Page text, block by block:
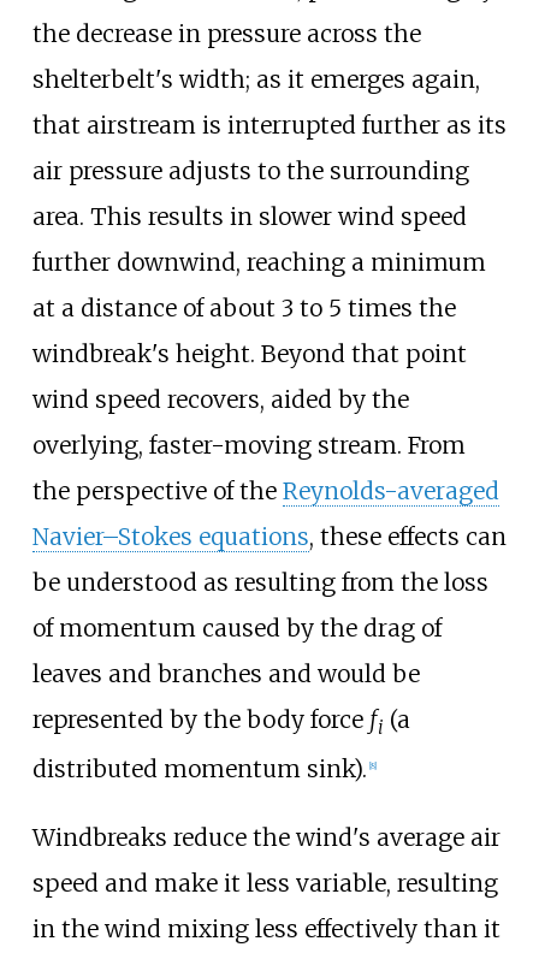
the decrease in pressure across the
shelterbelt's width; as it emerges again,
that airstream is interrupted further as its
air pressure adjusts to the surrounding
area. This results in slower wind speed
further downwind, reaching a minimum
at a distance of about 3 to 5 times the
windbreak's height. Beyond that point
wind speed recovers, aided by the
overlying, faster-moving stream. From
the perspective of the Reynolds-averaged
Navier–Stokes equations, these effects can
be understood as resulting from the loss
of momentum caused by the drag of
leaves and branches and would be
represented by the body force fi (a
distributed momentum sink). 8]
Windbreaks reduce the wind's average air
speed and make it less variable, resulting
in the wind mixing less effectively than it